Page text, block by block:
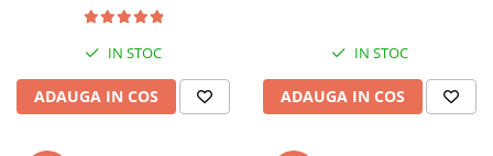
IN STOC
ADAUGA IN COS
IN STOC
ADAUGA IN COS